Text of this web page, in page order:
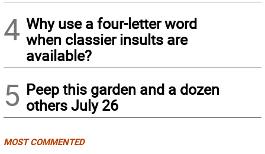
4 Why use a four-letter word
when classier insults are
available?
5 Peep this garden and a dozen
others July 26
MOST COMMENTED